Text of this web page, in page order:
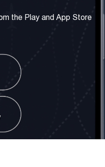
Terms & Conditions
Social Network
the Play and App Store